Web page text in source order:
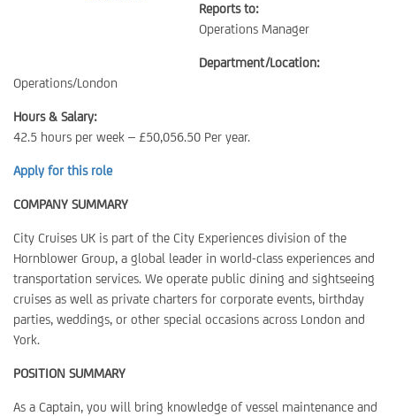
Reports to:
Operations Manager
Department/Location:
Operations/London
Hours & Salary:
42.5 hours per week – £50,056.50 Per year.
Apply for this role
COMPANY SUMMARY
City Cruises UK is part of the City Experiences division of the
Hornblower Group, a global leader in world-class experiences and
transportation services. We operate public dining and sightseeing
cruises as well as private charters for corporate events, birthday
parties, weddings, or other special occasions across London and
York.
POSITION SUMMARY
As a Captain, you will bring knowledge of vessel maintenance and